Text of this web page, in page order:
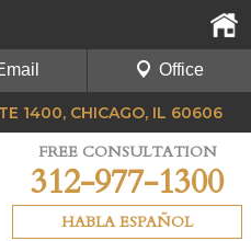
1400, CHICAGO, IL 60606
FREE CONSULTATION
312-977-1300
HABLA ESPAÑOL
Office